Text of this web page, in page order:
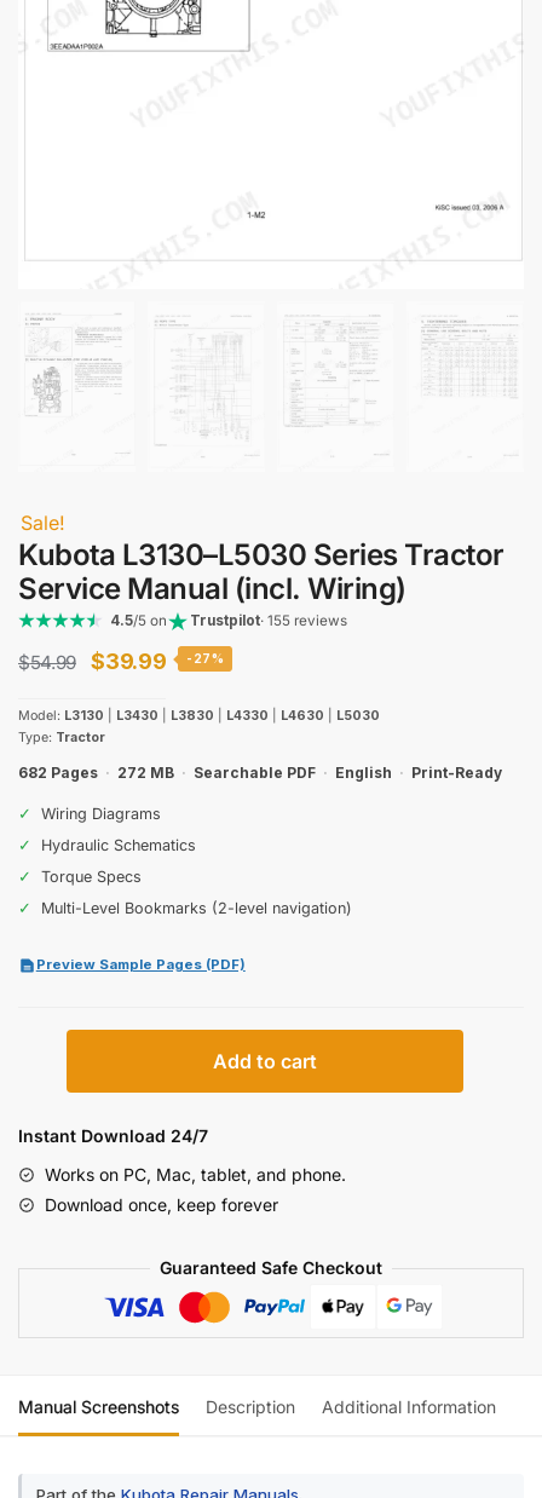
Sale!
Kubota L3130–L5030 Series Tractor
Service Manual (incl. Wiring)
4.5/5 on Trustpilot· 155 reviews
$54.99
Original
was:
$54.99.
$39.99Current
is:
$39.99.
-27%
Model: L3130 L3430 L3830 L4330 L4630
L5030
Type: Tractor
682 Pages · 272 MB · Searchable PDF · English · Print-Ready
✓
Wiring Diagrams
✓
Hydraulic Schematics
✓
Torque Specs
✓
Multi-Level Bookmarks (2-level navigation)
Preview Sample Pages (PDF)
Series
Service
Manual
Wiring)
Add to cart
Instant Download 24/7
Works on PC, Mac, tablet, and phone.
Download once, keep forever
Guaranteed Safe Checkout
Manual Screenshots Description Additional Information